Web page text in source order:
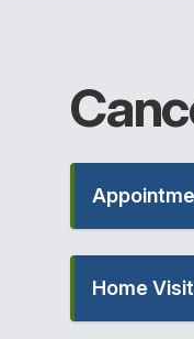
Home